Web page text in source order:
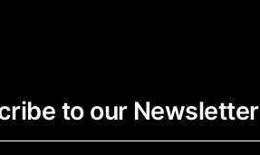
to our Newsletter